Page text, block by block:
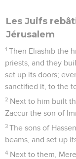
Les Juifs
Jérusalem
1 Then Eliashib the
priests, and they
set up its doors;
sanctified it, to the
2 Next to him built
Zaccur the son of
3 The sons of
beams, and set up
4 Next to them,